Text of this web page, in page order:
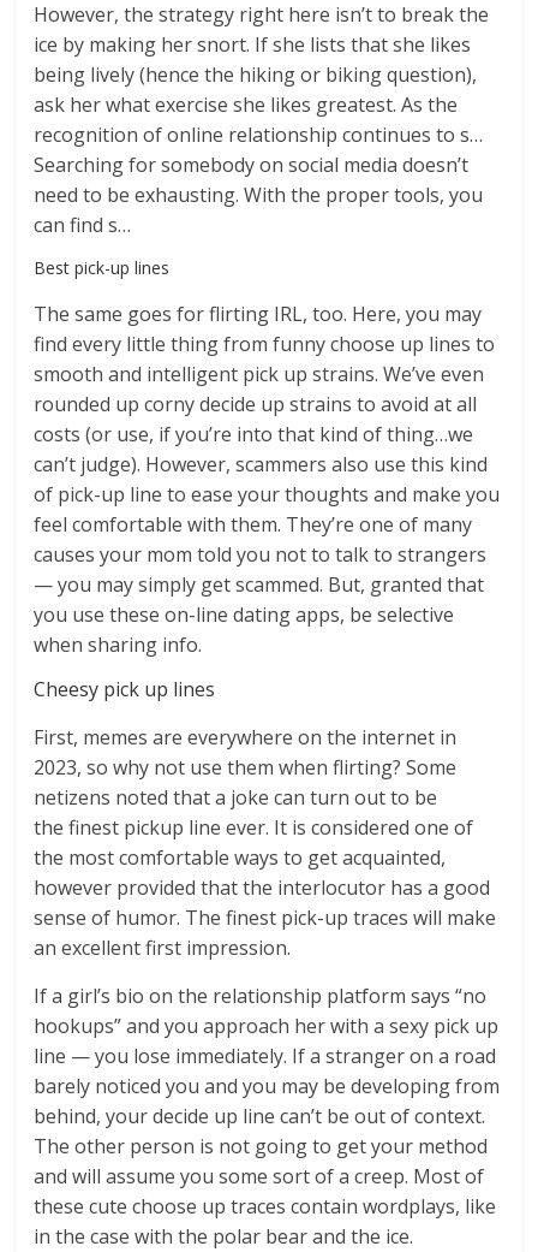
However, the strategy right here isn’t to break the
ice by making her snort. If she lists that she likes
being lively (hence the hiking or biking question),
ask her what exercise she likes greatest. As the
recognition of online relationship continues to s…
Searching for somebody on social media doesn’t
need to be exhausting. With the proper tools, you
can find s…
Best pick-up lines
The same goes for flirting IRL, too. Here, you may
find every little thing from funny choose up lines to
smooth and intelligent pick up strains. We’ve even
rounded up corny decide up strains to avoid at all
costs (or use, if you’re into that kind of thing…we
can’t judge). However, scammers also use this kind
of pick-up line to ease your thoughts and make you
feel comfortable with them. They’re one of many
causes your mom told you not to talk to strangers
— you may simply get scammed. But, granted that
you use these on-line dating apps, be selective
when sharing info.
Cheesy pick up lines
First, memes are everywhere on the internet in
2023, so why not use them when flirting? Some
netizens noted that a joke can turn out to be
the finest pickup line ever. It is considered one of
the most comfortable ways to get acquainted,
however provided that the interlocutor has a good
sense of humor. The finest pick-up traces will make
an excellent first impression.
If a girl’s bio on the relationship platform says “no
hookups” and you approach her with a sexy pick up
line — you lose immediately. If a stranger on a road
barely noticed you and you may be developing from
behind, your decide up line can’t be out of context.
The other person is not going to get your method
and will assume you some sort of a creep. Most of
these cute choose up traces contain wordplays, like
in the case with the polar bear and the ice.